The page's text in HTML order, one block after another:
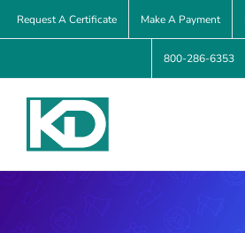
Skip
to
Request A Certificate Make A Payment
800-286-6353